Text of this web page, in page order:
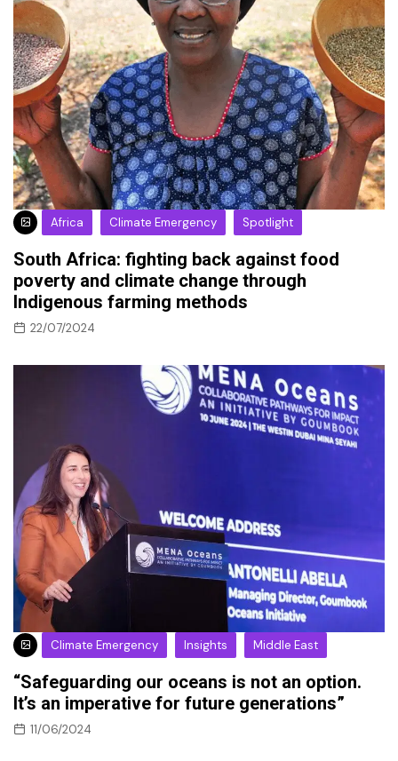
Africa Climate Emergency Spotlight
South Africa: fighting back against food
poverty and climate change through
Indigenous farming methods
22/07/2024
Climate Emergency Insights Middle East
“Safeguarding our oceans is not an option.
It’s an imperative for future generations”
11/06/2024